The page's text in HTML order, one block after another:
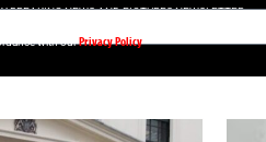
BREAKING NEWS AND PICTURES NEWSLETTER
with ourPrivacy Policy